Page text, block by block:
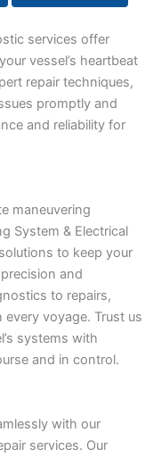
services offer
vessel’s heartbeat
repair techniques,
promptly and
and reliability for
maneuvering
System & Electrical
to keep your
and
to repairs,
voyage. Trust us
systems with
and in control.
with our
services. Our